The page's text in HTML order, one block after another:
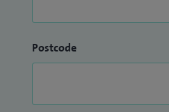
Postcode